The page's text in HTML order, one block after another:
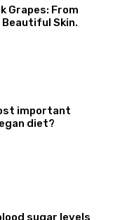
Grapes: From
Skin.
important
diet?
sugar levels